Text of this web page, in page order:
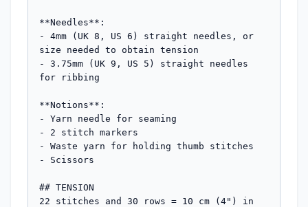
**Needles**:
- 4mm (UK 8, US 6) straight needles, or
size needed to obtain tension
- 3.75mm (UK 9, US 5) straight needles
for ribbing
**Notions**:
- Yarn needle for seaming
- 2 stitch markers
- Waste yarn for holding thumb stitches
- Scissors
## TENSION
22 stitches and 30 rows = 10 cm (4") in